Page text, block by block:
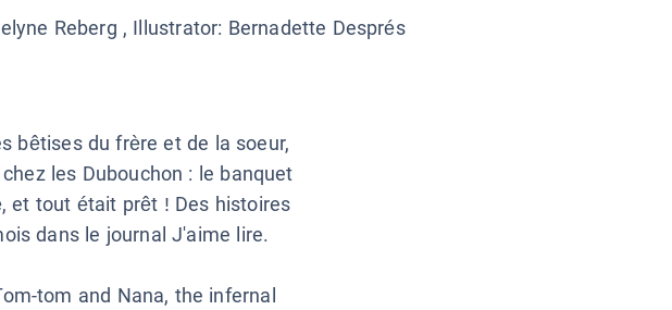
Reberg , Illustrator: Bernadette Després
bêtises du frère et de la soeur,
les Dubouchon : le banquet
et tout était prêt ! Des histoires
dans le journal J'aime lire.
tom and Nana, the infernal